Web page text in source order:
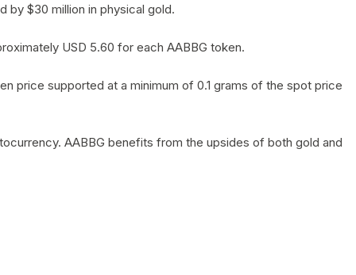
by $30 million in physical gold.
USD 5.60 for each AABBG token.
price supported at a minimum of 0.1 grams of the spot price
AABBG benefits from the upsides of both gold and